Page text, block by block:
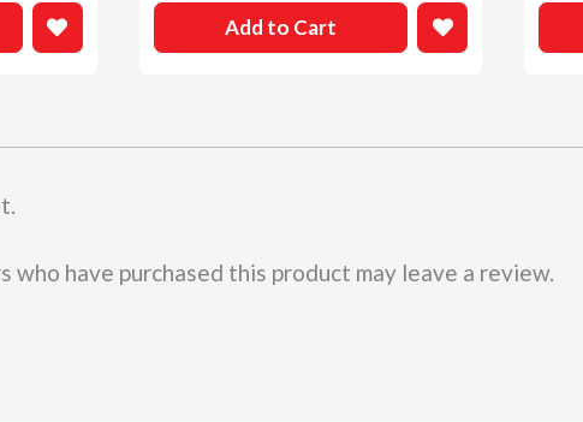
who have purchased this product may leave a review.
Add to Cart